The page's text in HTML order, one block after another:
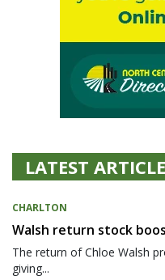
LATEST
CHARLTON
Walsh return stock
The return of Chloe Walsh
giving...